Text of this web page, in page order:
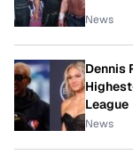
News
Dennis
League
News